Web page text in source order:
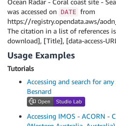
Ocean Radar - Coral coast site -
was accessed on DATE from
https://registry.opendata.aws/
The citation in a list of references
download], [Title], [data-access-
Usage Examples
Tutorials
Accessing and search for
Besnard
Accessing IMOS - ACORN -